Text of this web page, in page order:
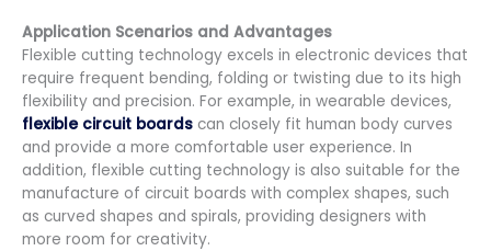
Application Scenarios and Advantages
Flexible cutting technology excels in electronic devices that
require frequent bending, folding or twisting due to its high
flexibility and precision. For example, in wearable devices,
flexible circuit boards can closely fit human body curves
and provide a more comfortable user experience. In
addition, flexible cutting technology is also suitable for the
manufacture of circuit boards with complex shapes, such
as curved shapes and spirals, providing designers with
more room for creativity.